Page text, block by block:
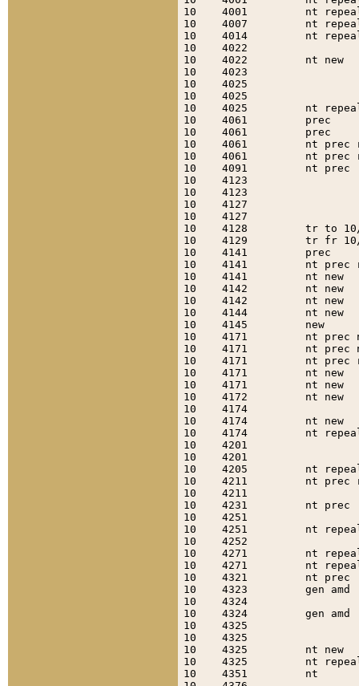
10    4001         nt
10    4007         nt
10    4014         nt
10    4022
10    4022
10    4023
10    4025
10    4025
10    4025         nt
10    4061
10    4061
10    4061         nt
10    4061         nt
10    4091
10    4123
10    4123
10    4127
10    4127
10    4128         tr
10    4129         tr fr
10    4141
10    4141         nt
10    4141
10    4142
10    4142
10    4144
10    4145
10    4171
10    4171
10    4171         nt
10    4171
10    4171
10    4172
10    4174
10    4174
10    4174         nt
10    4201
10    4201
10    4205         nt
10    4211         nt
10    4211
10    4231         nt
10    4251
10    4251         nt
10    4252
10    4271         nt
10    4271         nt
10    4321         nt
10    4323
10    4324
10    4324
10    4325
10    4325
10    4325
10    4325         nt
10    4351         nt